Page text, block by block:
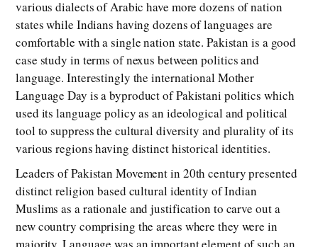
various dialects of Arabic have more dozens of nation
states while Indians having dozens of languages are
comfortable with a single nation state. Pakistan is a good
case study in terms of nexus between politics and
language. Interestingly the international Mother
Language Day is a byproduct of Pakistani politics which
used its language policy as an ideological and political
tool to suppress the cultural diversity and plurality of its
various regions having distinct historical identities.
Leaders of Pakistan Movement in 20th century presented
distinct religion based cultural identity of Indian
Muslims as a rationale and justification to carve out a
new country comprising the areas where they were in